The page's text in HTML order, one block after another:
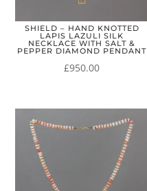
SHIELD – HAND KNOTTED
LAPIS LAZULI SILK
NECKLACE WITH SALT &
PEPPER DIAMOND PENDANT
£950.00